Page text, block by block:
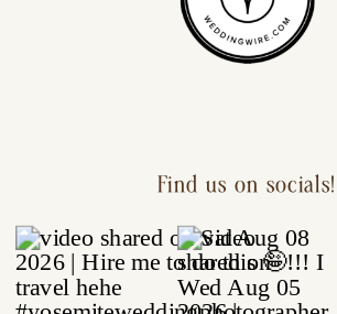
Find us on socials!